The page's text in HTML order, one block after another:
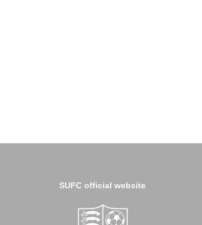
SUFC official website